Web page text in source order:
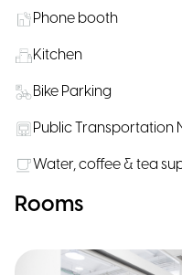
Phone booth
Kitchen
Bike Parking
Public Transportation
Water, coffee & tea
Rooms